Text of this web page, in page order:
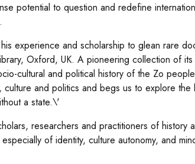
potential to question and redefine
experience and scholarship to glean rare
Oxford, UK. A pioneering collection of
cultural and political history of the Zo
and politics and begs us to explore
a state.\'
researchers and practitioners of history
of identity, culture autonomy, and